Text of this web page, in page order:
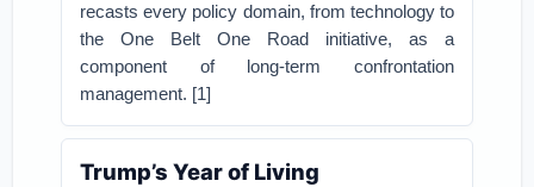
recasts every policy domain, from technology to
the One Belt One Road initiative, as a
component of long-term confrontation
management. [1]
Trump’s Year of Living